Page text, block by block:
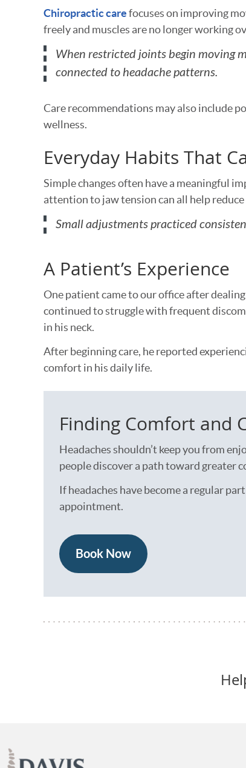
Chiropractic carefocuses on improving
freely and muscles are no longer working
When restricted joints begin moving
connected to headache patterns.
Care recommendations may also include
wellness.
Everyday Habits That
Simple changes often have a meaningful
attention to jaw tension can all help reduce
Small adjustments practiced
A Patient’s Experience
One patient came to our office after
continued to struggle with frequent
in his neck.
After beginning care, he reported
comfort in his daily life.
Finding Comfort and
Headaches shouldn’t keep you from
people discover a path toward greater
If headaches have become a regular
appointment.
Book Now